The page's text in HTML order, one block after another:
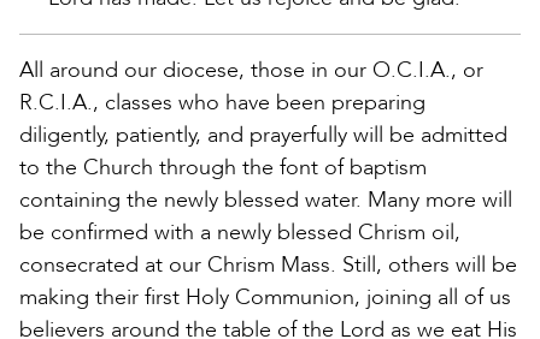
All around our diocese, those in our O.C.I.A., or
R.C.I.A., classes who have been preparing
diligently, patiently, and prayerfully will be admitted
to the Church through the font of baptism
containing the newly blessed water. Many more will
be confirmed with a newly blessed Chrism oil,
consecrated at our Chrism Mass. Still, others will be
making their first Holy Communion, joining all of us
believers around the table of the Lord as we eat His